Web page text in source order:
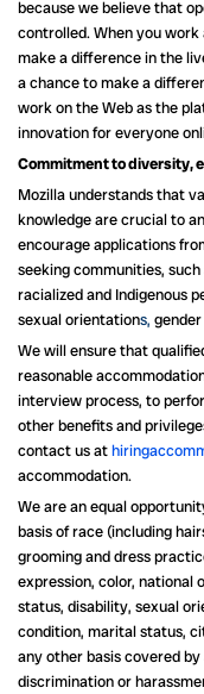
because we believe that
controlled. When you
make a difference in the
a chance to make a
work on the Web as the
innovation for everyone
Commitment to diversity,
Mozilla understands that
knowledge are crucial to
encourage applications
seeking communities,
racialized and Indigenous
sexual orientations,
We will ensure that
reasonable
interview process, to
other benefits and
contact us at
accommodation.
We are an equal
basis of race (including
grooming and dress
expression, color, national
status, disability, sexual
condition, marital status,
any other basis covered
discrimination or